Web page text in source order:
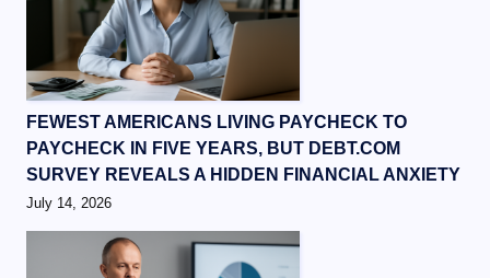
FEWEST AMERICANS LIVING PAYCHECK TO
PAYCHECK IN FIVE YEARS, BUT DEBT.COM
SURVEY REVEALS A HIDDEN FINANCIAL ANXIETY
July 14, 2026